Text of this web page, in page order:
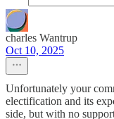
charles Wantrup
Oct 10, 2025
Unfortunately your
electification and its
side, but with no